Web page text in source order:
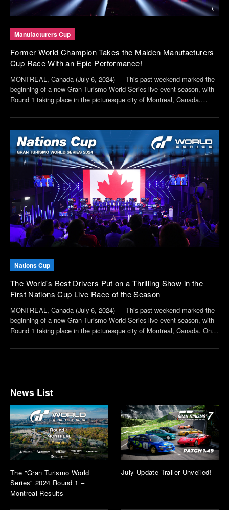
Manufacturers Cup
Former World Champion Takes the Maiden Manufacturers
Cup Race With an Epic Performance!
MONTREAL, Canada (July 6, 2024) — This past weekend marked the
beginning of a new Gran Turismo World Series live event season, with
Round 1 taking place in the picturesque city of Montreal, Canada.
world, including official partners ...
Nations Cup
The World's Best Drivers Put on a Thrilling Show in the
First Nations Cup Live Race of the Season
MONTREAL, Canada (July 6, 2024) — This past weekend marked the
beginning of a new Gran Turismo World Series live event season, with
Round 1 taking place in the picturesque city of Montreal, Canada. On
anticipated Nations Cup, in which dri...
News List
The "Gran Turismo World
Series" 2024 Round 1 –
Montreal Results
July Update Trailer Unveiled!